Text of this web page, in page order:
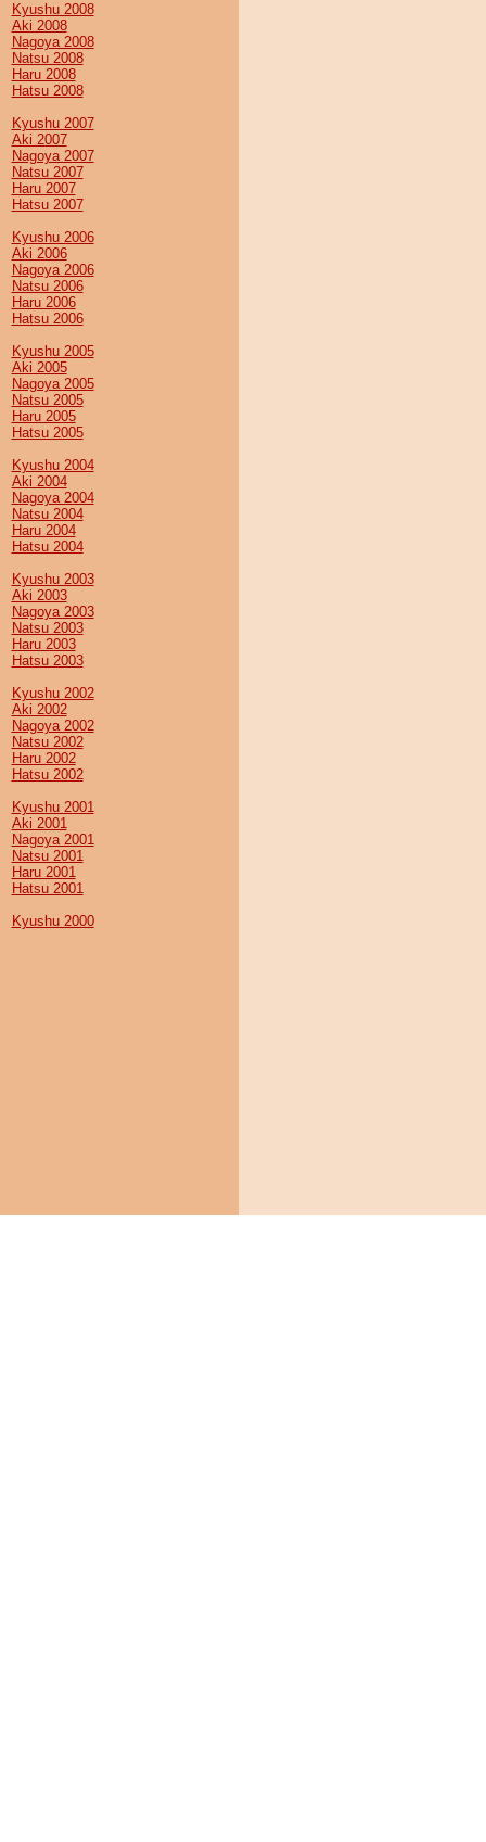
Kyushu 2008
Aki 2008
Nagoya 2008
Natsu 2008
Haru 2008
Hatsu 2008
Kyushu 2007
Aki 2007
Nagoya 2007
Natsu 2007
Haru 2007
Hatsu 2007
Kyushu 2006
Aki 2006
Nagoya 2006
Natsu 2006
Haru 2006
Hatsu 2006
Kyushu 2005
Aki 2005
Nagoya 2005
Natsu 2005
Haru 2005
Hatsu 2005
Kyushu 2004
Aki 2004
Nagoya 2004
Natsu 2004
Haru 2004
Hatsu 2004
Kyushu 2003
Aki 2003
Nagoya 2003
Natsu 2003
Haru 2003
Hatsu 2003
Kyushu 2002
Aki 2002
Nagoya 2002
Natsu 2002
Haru 2002
Hatsu 2002
Kyushu 2001
Aki 2001
Nagoya 2001
Natsu 2001
Haru 2001
Hatsu 2001
Kyushu 2000